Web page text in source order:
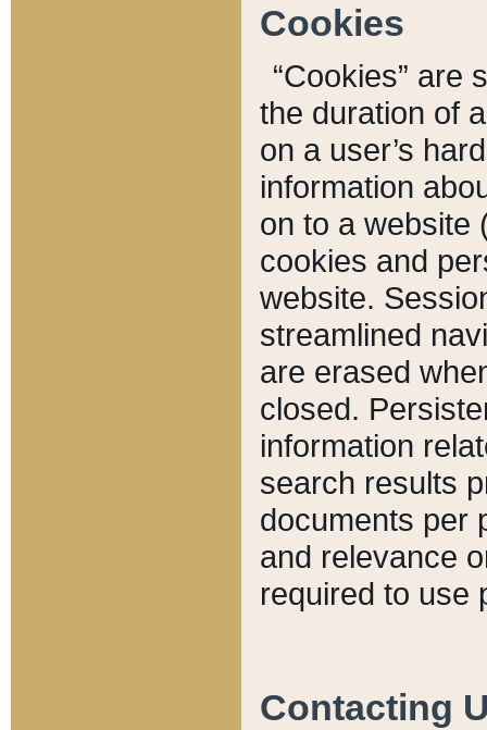
Cookies
“Cookies” are
the duration of
on a user’s
information
on to a website
cookies and
website.
streamlined
are erased
closed.
information
search results
documents per
and relevance
required to use
Contacting